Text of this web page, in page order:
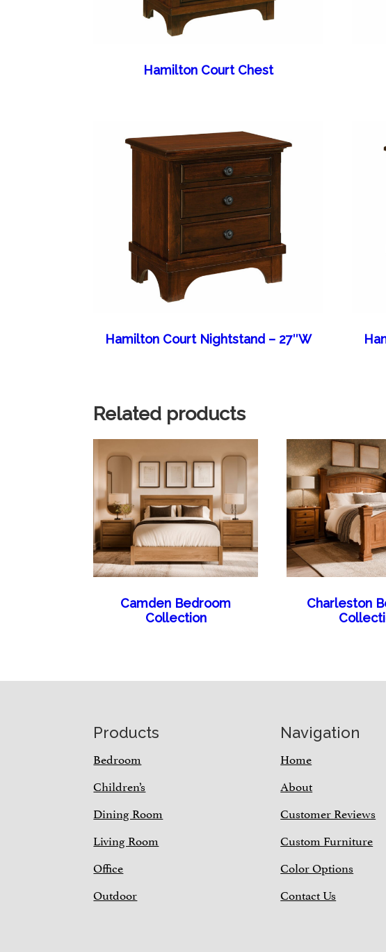
Hamilton Court Chest
Hamilton Court Nightstand – 27″W
Related products
Camden Bedroom
Collection
Charleston
Products
Bedroom
Children’s
Dining Room
Living Room
Office
Outdoor
Navigation
Home
About
Customer Reviews
Custom Furniture
Color Options
Contact Us